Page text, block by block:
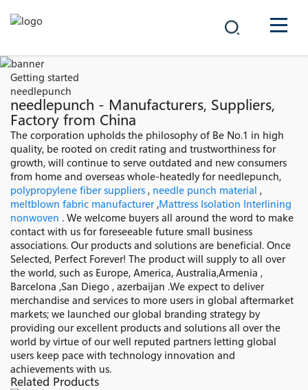
PRODUCTS
SOLUTIONS
NEWS
CAREER
CONTACT
Getting started
needlepunch
needlepunch - Manufacturers, Suppliers,
Factory from China
The corporation upholds the philosophy of Be No.1 in high
quality, be rooted on credit rating and trustworthiness for
growth, will continue to serve outdated and new consumers
from home and overseas whole-heatedly for needlepunch,
polypropylene fiber suppliers , needle punch material ,
meltblown fabric manufacturer,Mattress Isolation Interlining
nonwoven . We welcome buyers all around the word to make
contact with us for foreseeable future small business
associations. Our products and solutions are beneficial. Once
Selected, Perfect Forever! The product will supply to all over
the world, such as Europe, America, Australia,Armenia ,
Barcelona ,San Diego , azerbaijan .We expect to deliver
merchandise and services to more users in global aftermarket
markets; we launched our global branding strategy by
providing our excellent products and solutions all over the
world by virtue of our well reputed partners letting global
users keep pace with technology innovation and
achievements with us.
Related Products